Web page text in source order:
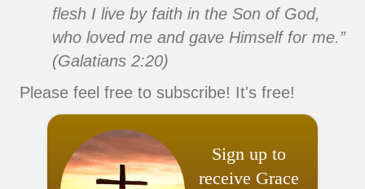
flesh I live by faith in the Son of God,
who loved me and gave Himself for me.”
(Galatians 2:20)
Please feel free to subscribe! It's free!
Sign up to
receive Grace